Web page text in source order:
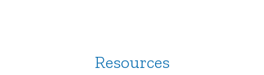
Resources